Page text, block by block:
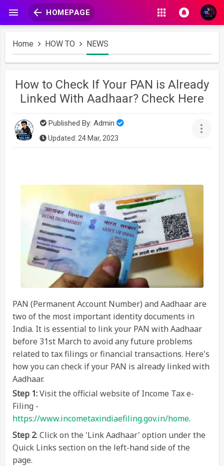
HOMEPAGE
Home HOW TO NEWS
How to Check If Your PAN is Already
Linked With Aadhaar? Check Here
Published By: Admin
Updated: 24 Mar, 2023
PAN (Permanent Account Number) and Aadhaar are
two of the most important identity documents in
India. It is essential to link your PAN with Aadhaar
before 31st March to avoid any future problems
related to tax filings or financial transactions. Here's
how you can check if your PAN is already linked with
Aadhaar.
Step 1:Visit the official website of Income Tax e-
Filing -
https://www.incometaxindiaefiling.gov.in/home.
Step 2: Click on the 'Link Aadhaar' option under the
Quick Links section on the left-hand side of the
page.